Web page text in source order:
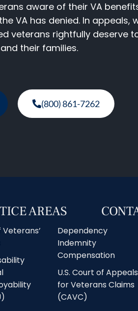
aware of their VA
VA has denied. In appeals,
veterans rightfully deserve
their families.
(800) 861-7262
AREAS
Dependency
Indemnity
Compensation
U.S. Court of Appeals
for Veterans Claims
(CAVC)